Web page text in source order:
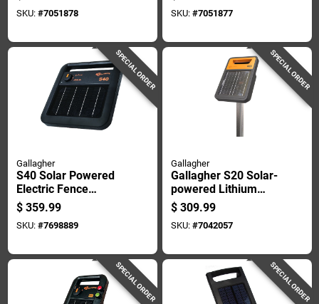
Energizer Orange
SKU: #7051878
Energizer Orange
SKU: #7051877
SPECIAL ORDER
Gallagher
S40 Solar Powered
Electric Fence
Charger For
Livestock Control
$ 359.99
SKU: #7698889
SPECIAL ORDER
Gallagher
Gallagher S20 Solar-
powered Lithium
Solar Energizer
Black/orange
$ 309.99
SKU: #7042057
SPECIAL ORDER SPECIAL ORDER